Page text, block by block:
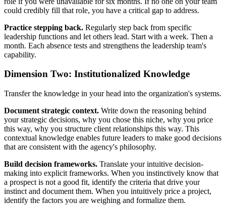
could credibly fill that role, you have a critical gap to address.
Practice stepping back. Regularly step back from specific
leadership functions and let others lead. Start with a week. Then a
month. Each absence tests and strengthens the leadership team's
capability.
Dimension Two: Institutionalized Knowledge
Transfer the knowledge in your head into the organization's systems.
Document strategic context. Write down the reasoning behind
your strategic decisions, why you chose this niche, why you price
this way, why you structure client relationships this way. This
contextual knowledge enables future leaders to make good decisions
that are consistent with the agency's philosophy.
Build decision frameworks. Translate your intuitive decision-
making into explicit frameworks. When you instinctively know that
a prospect is not a good fit, identify the criteria that drive your
instinct and document them. When you intuitively price a project,
identify the factors you are weighing and formalize them.